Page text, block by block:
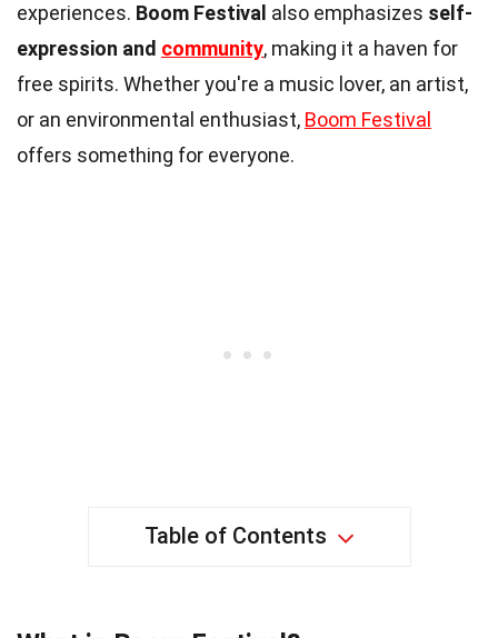
experiences. Boom Festival also emphasizes self-
expression and community, making it a haven for
free spirits. Whether you're a music lover, an artist,
or an environmental enthusiast, Boom Festival
offers something for everyone.
Table of Contents